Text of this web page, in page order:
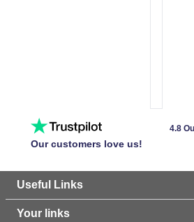
Our customers love us!
4.8
Useful Links
Your links